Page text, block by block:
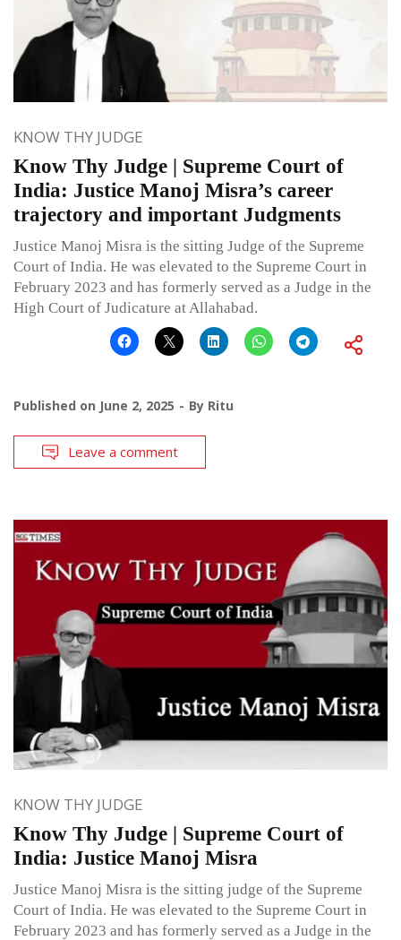
KNOW THY JUDGE
Know Thy Judge | Supreme Court of
India: Justice Manoj Misra’s career
trajectory and important Judgments
Justice Manoj Misra is the sitting Judge of the Supreme
Court of India. He was elevated to the Supreme Court in
February 2023 and has formerly served as a Judge in the
High Court of Judicature at Allahabad.
Published on June 2, 2025 By Ritu
Leave a comment
KNOW THY JUDGE
Know Thy Judge | Supreme Court of
India: Justice Manoj Misra
Justice Manoj Misra is the sitting judge of the Supreme
Court of India. He was elevated to the Supreme Court in
February 2023 and has formerly served as a Judge in the